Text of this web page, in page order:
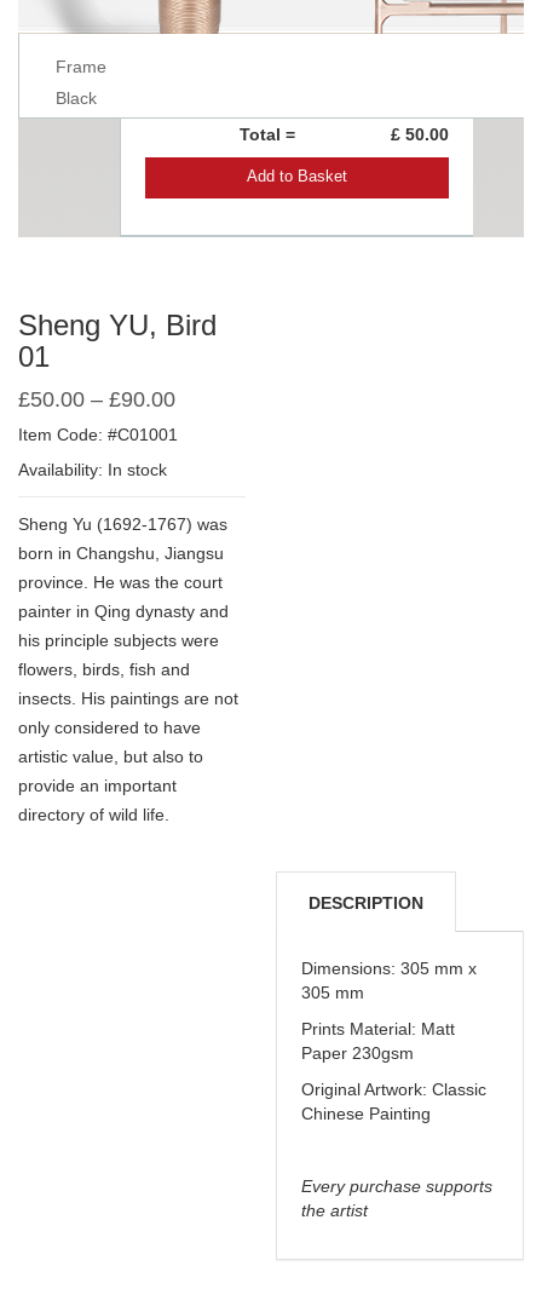
Frame
Black
Add to Basket
Total = £ 50.00
Sheng YU, Bird
01
£50.00 – £90.00
Item Code: #C01001
Availability: In stock
Sheng Yu (1692-1767) was
born in Changshu, Jiangsu
province. He was the court
painter in Qing dynasty and
his principle subjects were
flowers, birds, fish and
insects. His paintings are not
only considered to have
artistic value, but also to
provide an important
directory of wild life.
DESCRIPTION
DELIVERY &
REFUNDS
Dimensions: 305 mm x
305 mm
Prints Material: Matt
Paper 230gsm
Original Artwork: Classic
Chinese Painting
Every purchase supports
the artist